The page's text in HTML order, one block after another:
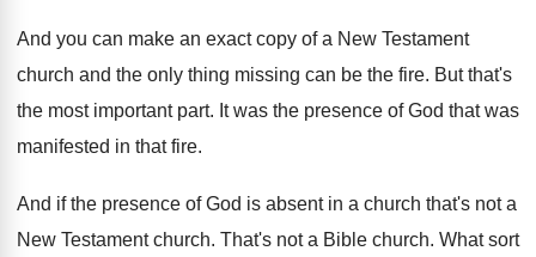
And you can make an exact copy of a New Testament
church and the only thing missing can be the fire. But that's
the most important part. It was the presence of God that was
manifested in that fire.
And if the presence of God is absent in a church that's not a
New Testament church. That's not a Bible church. What sort